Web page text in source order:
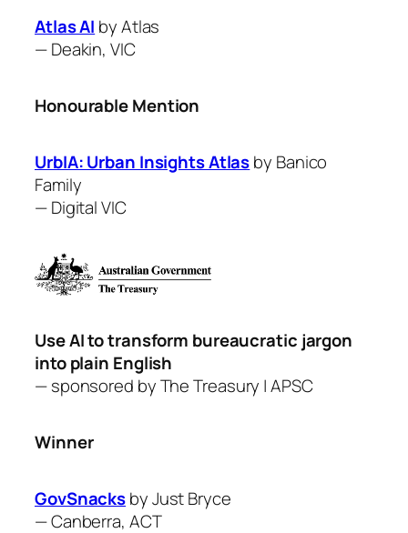
Atlas AI by Atlas
—Deakin, VIC
Honourable Mention
UrbIA: Urban Insights Atlasby ​Banico
Family
—Digital VIC
Use AI to transform bureaucratic jargon
into plain English
— sponsored byThe Treasury | APSC
Winner
GovSnacksby Just Bryce
—Canberra, ACT